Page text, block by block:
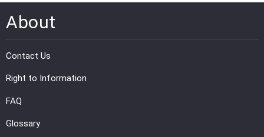
LAWS
STATISTICS
PRESS
PUBLICATIONS
RESEARCH
About
Contact Us
Right to Information
FAQ
Glossary